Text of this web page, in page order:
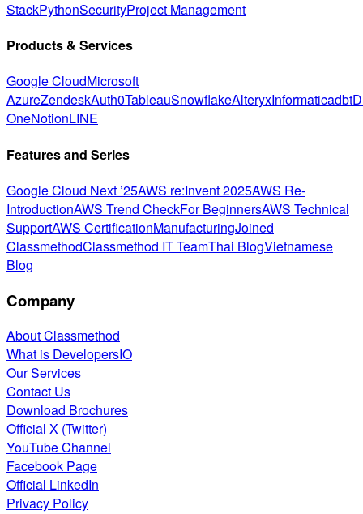
StackPythonSecurityProject Management
Products & Services
Google CloudMicrosoft
AzureZendeskAuth0TableauSnowflakeAlteryxInformaticadbt
OneNotionLINE
Features and Series
Google Cloud Next ’25AWS re:Invent 2025AWS Re-
IntroductionAWS Trend CheckFor BeginnersAWS Technical
SupportAWS CertificationManufacturingJoined
ClassmethodClassmethod IT TeamThai BlogVietnamese
Blog
Company
About Classmethod
What is DevelopersIO
Our Services
Contact Us
Download Brochures
Official X (Twitter)
YouTube Channel
Facebook Page
Official LinkedIn
Privacy Policy